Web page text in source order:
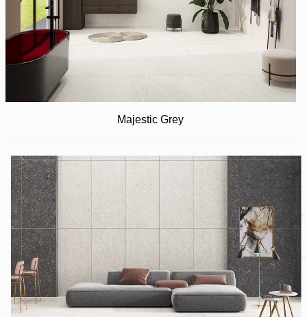
Majestic Grey